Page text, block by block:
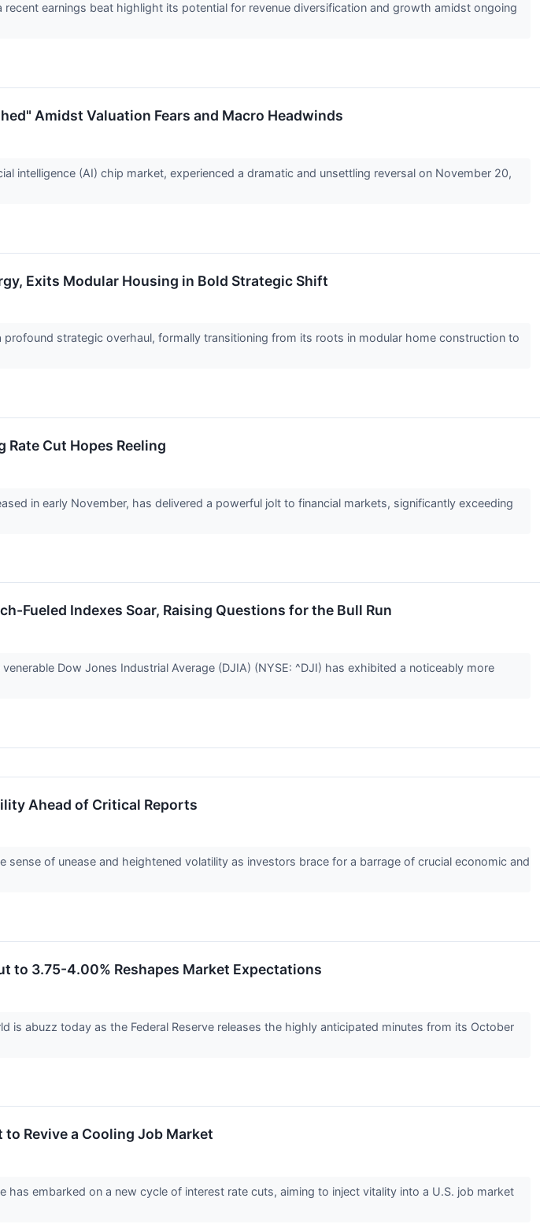
earnings beat highlight its potential for revenue diversification and growth amidst ongoing
Amidst Valuation Fears and Macro Headwinds
intelligence (AI) chip market, experienced a dramatic and unsettling reversal on November 20,
Exits Modular Housing in Bold Strategic Shift
profound strategic overhaul, formally transitioning from its roots in modular home construction to
Rate Cut Hopes Reeling
in early November, has delivered a powerful jolt to financial markets, significantly exceeding
Fueled Indexes Soar, Raising Questions for the Bull Run
Dow Jones Industrial Average (DJIA) (NYSE: ^DJI) has exhibited a noticeably more
Ahead of Critical Reports
sense of unease and heightened volatility as investors brace for a barrage of crucial economic and
to 3.75-4.00% Reshapes Market Expectations
is abuzz today as the Federal Reserve releases the highly anticipated minutes from its October
to Revive a Cooling Job Market
has embarked on a new cycle of interest rate cuts, aiming to inject vitality into a U.S. job market